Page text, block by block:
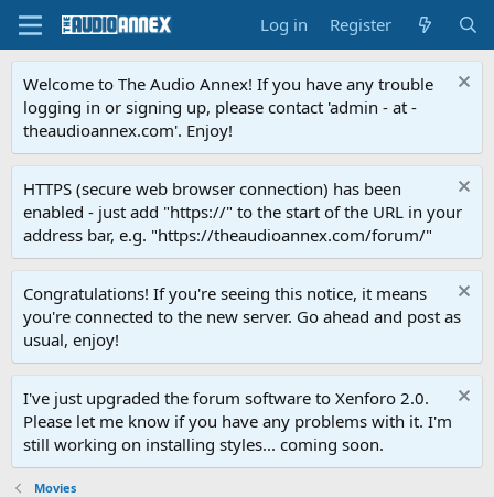
Log in Register
Welcome to The Audio Annex! If you have any trouble
logging in or signing up, please contact 'admin - at -
theaudioannex.com'. Enjoy!
HTTPS (secure web browser connection) has been
enabled - just add "https://" to the start of the URL in your
address bar, e.g. "https://theaudioannex.com/forum/"
Congratulations! If you're seeing this notice, it means
you're connected to the new server. Go ahead and post as
usual, enjoy!
I've just upgraded the forum software to Xenforo 2.0.
Please let me know if you have any problems with it. I'm
still working on installing styles... coming soon.
Movies